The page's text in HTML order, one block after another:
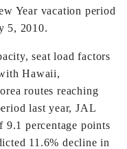
Year vacation period
5, 2010.
seat load factors
Hawaii,
routes reaching
last year, JAL
9.1 percentage points
11.6% decline in